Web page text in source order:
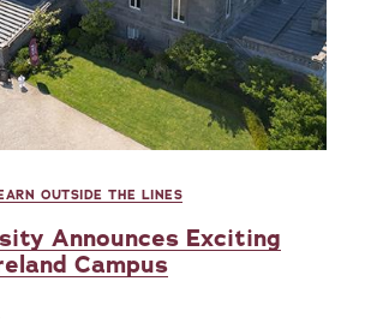
OUTSIDE THE LINES
Announces Exciting
Campus